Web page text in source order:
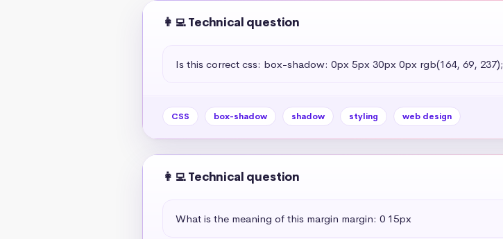
👩‍💻 Technical question
Is this correct css: box-shadow: 0px 5px 30px 0px rgb(164, 69, 237);
CSS box-shadow shadow styling web design
👩‍💻 Technical question
What is the meaning of this margin margin: 0 15px